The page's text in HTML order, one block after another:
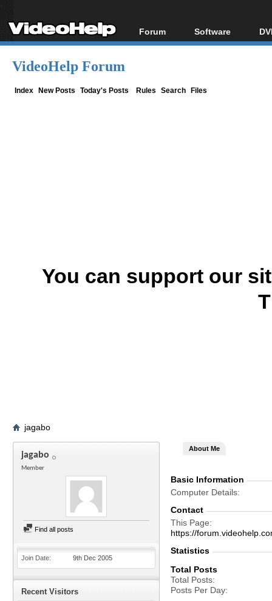
Forum
Forum Index
Software
All software
VideoHelp Forum
Index New Posts Today's Posts Rules Search Files
You can support our
jagabo
jagabo
Member
Find all posts
Join Date 9th Dec 2005
Recent Visitors
About Me
Basic Information
Computer Details
Contact
This Page
https://
Statistics
Total Posts
Total Posts
Posts Per Day